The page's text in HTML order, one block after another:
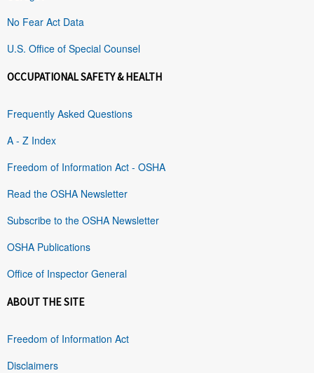
No Fear Act Data
U.S. Office of Special Counsel
OCCUPATIONAL SAFETY & HEALTH
Frequently Asked Questions
A - Z Index
Freedom of Information Act - OSHA
Read the OSHA Newsletter
Subscribe to the OSHA Newsletter
OSHA Publications
Office of Inspector General
ABOUT THE SITE
Freedom of Information Act
Disclaimers